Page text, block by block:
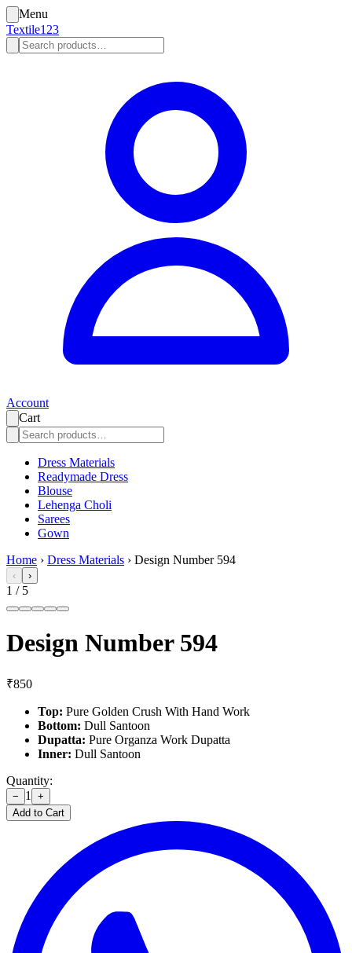
Menu
Textile123
Account
Cart
Dress Materials
Readymade Dress
Blouse
Lehenga Choli
Sarees
Gown
Home › Dress Materials › Design Number 594
‹ ›
1 / 5
Design Number 594
₹850
Top: Pure Golden Crush With Hand Work
Bottom: Dull Santoon
Dupatta: Pure Organza Work Dupatta
Inner: Dull Santoon
Quantity:
− 1
+
Add to Cart